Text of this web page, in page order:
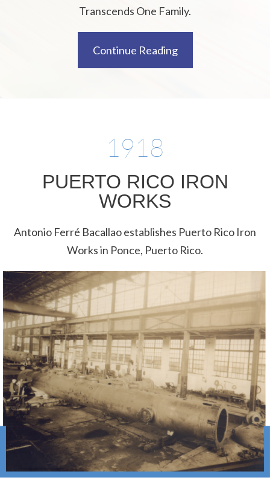
Transcends One Family.
Continue Reading
1918
PUERTO RICO IRON
WORKS
Antonio Ferré Bacallao establishes Puerto Rico Iron
Works in Ponce, Puerto Rico.​